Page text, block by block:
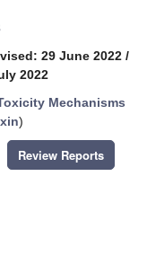
29 June 2022 /
2022
Mechanisms
)
Review Reports